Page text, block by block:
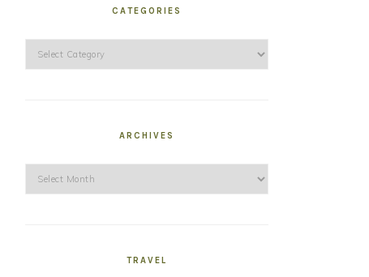
CATEGORIES
Categories
ARCHIVES
Archives
TRAVEL